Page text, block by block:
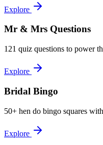
Explore
Mr & Mrs Questions
121 quiz questions to power
Explore
Bridal Bingo
50+ hen do bingo squares
Explore